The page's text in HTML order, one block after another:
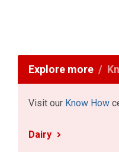
Explore more
Visit our Know How
Dairy